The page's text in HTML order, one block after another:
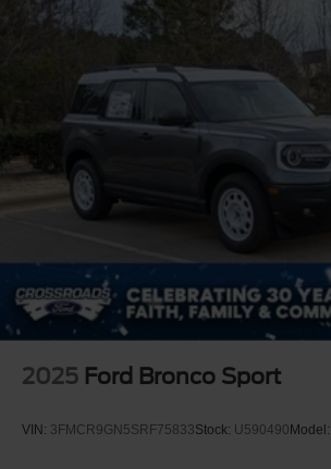
2025 Ford Bronco Sport
VIN: 3FMCR9GN5SRF75833Stock: U590490 Model: